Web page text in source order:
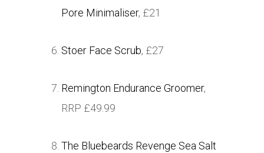
Pore Minimaliser, £21
Stoer Face Scrub, £27
Remington Endurance Groomer,
RRP £49.99
The Bluebeards Revenge Sea Salt